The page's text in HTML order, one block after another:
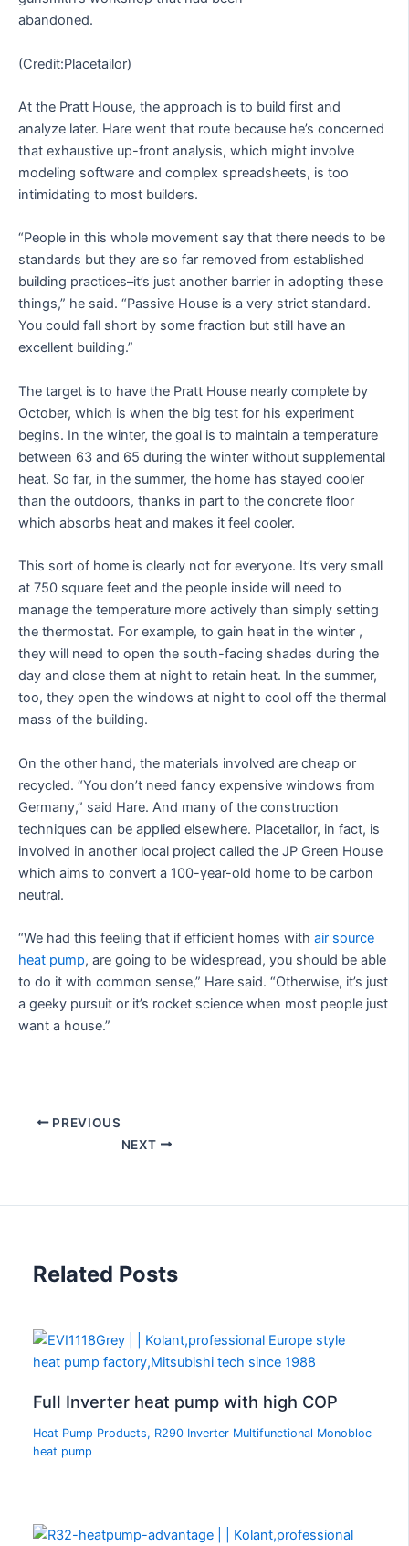
abandoned.
(Credit:Placetailor)
At the Pratt House, the approach is to build first and
analyze later. Hare went that route because he’s concerned
that exhaustive up-front analysis, which might involve
modeling software and complex spreadsheets, is too
intimidating to most builders.
“People in this whole movement say that there needs to be
standards but they are so far removed from established
building practices–it’s just another barrier in adopting these
things,” he said. “Passive House is a very strict standard.
You could fall short by some fraction but still have an
excellent building.”
The target is to have the Pratt House nearly complete by
October, which is when the big test for his experiment
begins. In the winter, the goal is to maintain a temperature
between 63 and 65 during the winter without supplemental
heat. So far, in the summer, the home has stayed cooler
than the outdoors, thanks in part to the concrete floor
which absorbs heat and makes it feel cooler.
This sort of home is clearly not for everyone. It’s very small
at 750 square feet and the people inside will need to
manage the temperature more actively than simply setting
the thermostat. For example, to gain heat in the winter ,
they will need to open the south-facing shades during the
day and close them at night to retain heat. In the summer,
too, they open the windows at night to cool off the thermal
mass of the building.
On the other hand, the materials involved are cheap or
recycled. “You don’t need fancy expensive windows from
Germany,” said Hare. And many of the construction
techniques can be applied elsewhere. Placetailor, in fact, is
involved in another local project called the JP Green House
which aims to convert a 100-year-old home to be carbon
neutral.
“We had this feeling that if efficient homes with air source
heat pump, are going to be widespread, you should be able
to do it with common sense,” Hare said. “Otherwise, it’s just
a geeky pursuit or it’s rocket science when most people just
want a house.”
PREVIOUS
NEXT
Related Posts
Full Inverter heat pump with high COP
Heat Pump Products, R290 Inverter Multifunctional Monobloc
heat pump